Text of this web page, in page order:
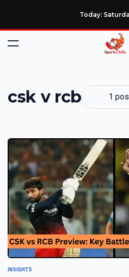
Today:
csk v rcb 1
INSIGHTS